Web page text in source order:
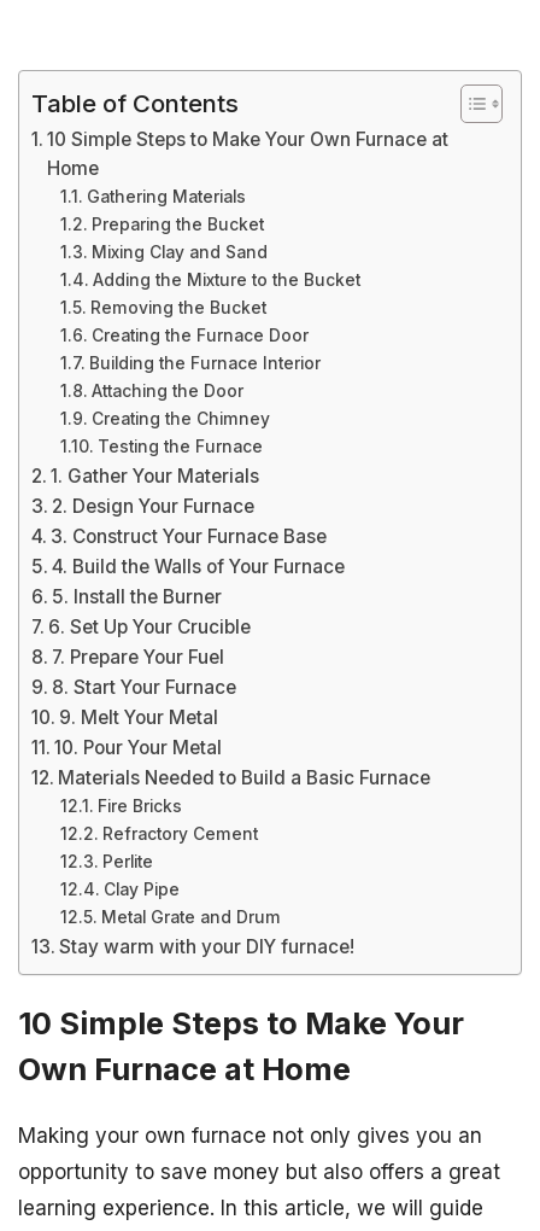
Table of Contents
10 Simple Steps to Make Your Own Furnace at
Home
Gathering Materials
Preparing the Bucket
Mixing Clay and Sand
Adding the Mixture to the Bucket
Removing the Bucket
Creating the Furnace Door
Building the Furnace Interior
Attaching the Door
Creating the Chimney
Testing the Furnace
1. Gather Your Materials
2. Design Your Furnace
3. Construct Your Furnace Base
4. Build the Walls of Your Furnace
5. Install the Burner
6. Set Up Your Crucible
7. Prepare Your Fuel
8. Start Your Furnace
9. Melt Your Metal
10. Pour Your Metal
Materials Needed to Build a Basic Furnace
Fire Bricks
Refractory Cement
Perlite
Clay Pipe
Metal Grate and Drum
Stay warm with your DIY furnace!
10 Simple Steps to Make Your
Own Furnace at Home
Making your own furnace not only gives you an
opportunity to save money but also offers a great
learning experience. In this article, we will guide